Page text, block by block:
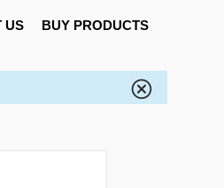
US BUY PRODUCTS